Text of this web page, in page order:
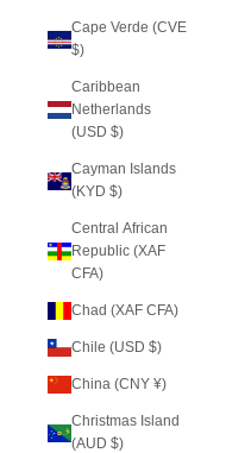
Cape Verde (CVE
$)
Caribbean
Netherlands
(USD $)
Cayman Islands
(KYD $)
Central African
Republic (XAF
CFA)
Chad (XAF CFA)
Chile (USD $)
China (CNY ¥)
Christmas Island
(AUD $)